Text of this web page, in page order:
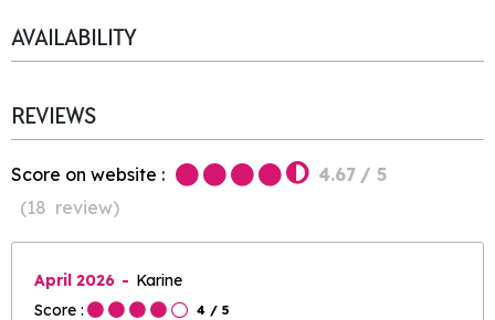
AVAILABILITY
REVIEWS
Score on website : 4.67 / 5
(18 review)
April 2026
Karine
Score :
4 / 5